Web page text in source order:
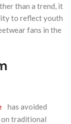
than a trend, it
to reflect youth
fans in the
has avoided
on traditional